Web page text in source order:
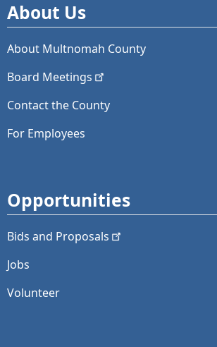
About Us
About Multnomah County
Board Meetings
Contact the County
For Employees
Opportunities
Bids and Proposals
Jobs
Volunteer